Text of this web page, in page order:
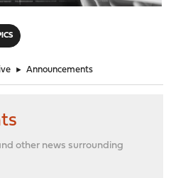
► Announcements
other news surrounding